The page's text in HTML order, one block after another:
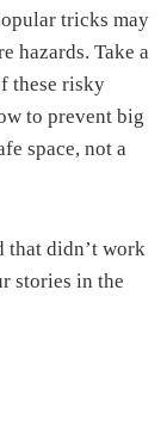
tricks may
hazards. Take a
these risky
to prevent big
space, not a
that didn’t work
stories in the